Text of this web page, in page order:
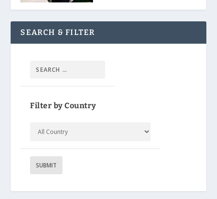
SEARCH & FILTER
Filter by Country